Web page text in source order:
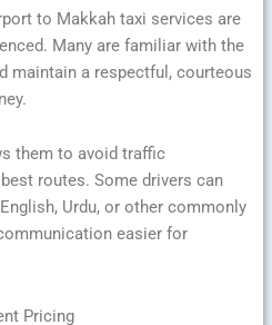
to Makkah taxi services are
Many are familiar with the
maintain a respectful, courteous
them to avoid traffic
routes. Some drivers can
Urdu, or other commonly
easier for
Pricing